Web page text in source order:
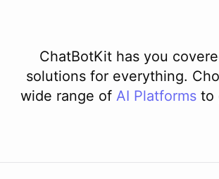
ChatBotKit has you
solutions for everything.
wide range of AI Platforms to